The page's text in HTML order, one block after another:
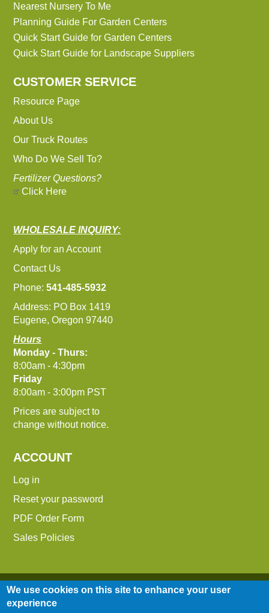
Nearest Nursery To Me
Planning Guide For Garden Centers
Quick Start Guide for Garden Centers
Quick Start Guide for Landscape Suppliers
CUSTOMER SERVICE
Resource Page
About Us
Our Truck Routes
Who Do We Sell To?
Fertilizer Questions?
Click Here
WHOLESALE INQUIRY:
Apply for an Account
Contact Us
Phone:541-485-5932
Address: PO Box 1419
Eugene, Oregon 97440
Hours
Monday - Thurs:
8:00am - 4:30pm
Friday
8:00am - 3:00pm PST
Prices are subject to
change without notice.
ACCOUNT
Log in
Reset your password
PDF Order Form
Sales Policies
We use cookies on this site to enhance your user
experience